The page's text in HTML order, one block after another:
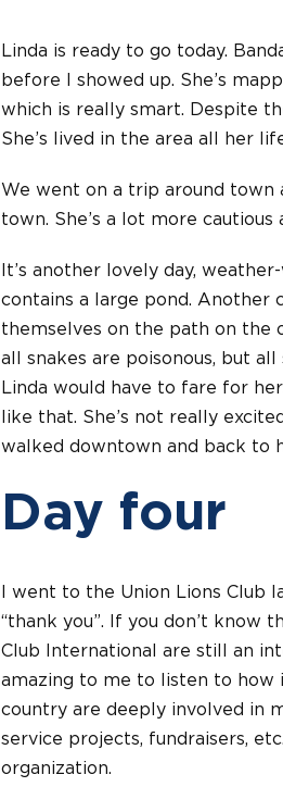
Linda is ready to go today.
before I showed up. She’s
which is really smart. Despite
She’s lived in the area all her
We went on a trip around town
town. She’s a lot more
It’s another lovely day,
contains a large pond. Another
themselves on the path on the
all snakes are poisonous, but
Linda would have to fare for
like that. She’s not really
walked downtown and back to
Day four
I went to the Union Lions Club
“thank you”. If you don’t know
Club International are still an
amazing to me to listen to how
country are deeply involved in
service projects, fundraisers,
organization.